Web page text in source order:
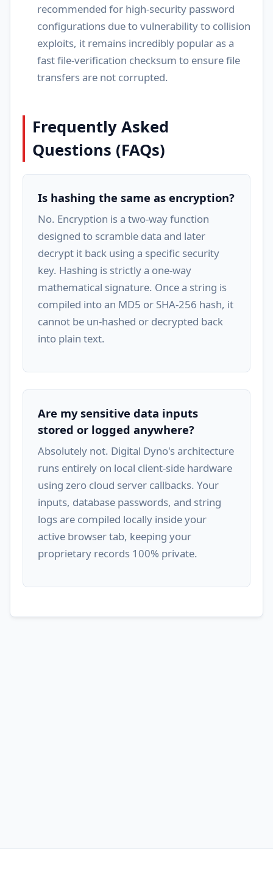
recommended for high-security password
configurations due to vulnerability to collision
exploits, it remains incredibly popular as a
fast file-verification checksum to ensure file
transfers are not corrupted.
Frequently Asked
Questions (FAQs)
Is hashing the same as encryption?
No. Encryption is a two-way function
designed to scramble data and later
decrypt it back using a specific security
key. Hashing is strictly a one-way
mathematical signature. Once a string is
compiled into an MD5 or SHA-256 hash, it
cannot be un-hashed or decrypted back
into plain text.
Are my sensitive data inputs
stored or logged anywhere?
Absolutely not. Digital Dyno's architecture
runs entirely on local client-side hardware
using zero cloud server callbacks. Your
inputs, database passwords, and string
logs are compiled locally inside your
active browser tab, keeping your
proprietary records 100% private.